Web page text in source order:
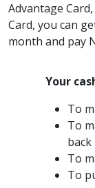
Advantage
Card, you can
month and pay
Your
To
To
back
To
To